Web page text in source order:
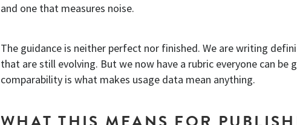
and one that measures noise.
The guidance is neither perfect nor finished. We are writing
that are still evolving. But we now have a rubric everyone can be
comparability is what makes usage data mean anything.